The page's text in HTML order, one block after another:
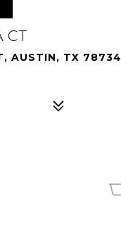
CT
AUSTIN, TX 78734